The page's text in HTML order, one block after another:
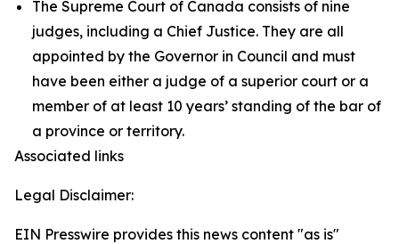
The Supreme Court of Canada consists of nine
judges, including a Chief Justice. They are all
appointed by the Governor in Council and must
have been either a judge of a superior court or a
member of at least 10 years’ standing of the bar of
a province or territory.
Associated links
Legal Disclaimer:
EIN Presswire provides this news content "as is"